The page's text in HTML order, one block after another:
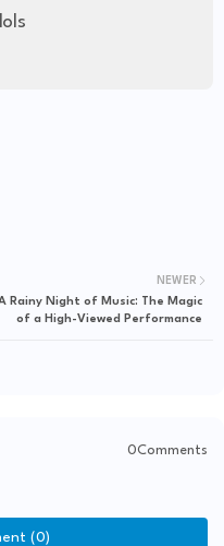
NEWER
Rainy Night of Music: The Magic
of a High-Viewed Performance
0Comments
(0)